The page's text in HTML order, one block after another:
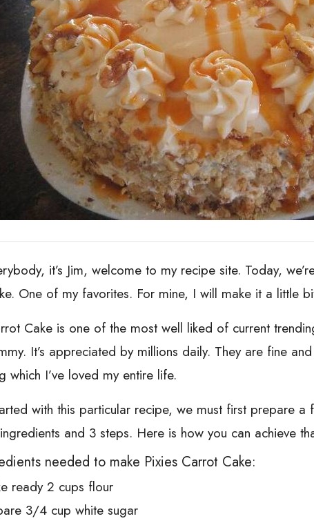
it’s Jim, welcome to my recipe site. Today,
One of my favorites. For mine, I will make it a little
Cake is one of the most well liked of current
It’s appreciated by millions daily. They are fine
which I’ve loved my entire life.
with this particular recipe, we must first prepare a
and 3 steps. Here is how you can achieve
needed to make Pixies Carrot Cake:
ready 2 cups flour
3/4 cup white sugar